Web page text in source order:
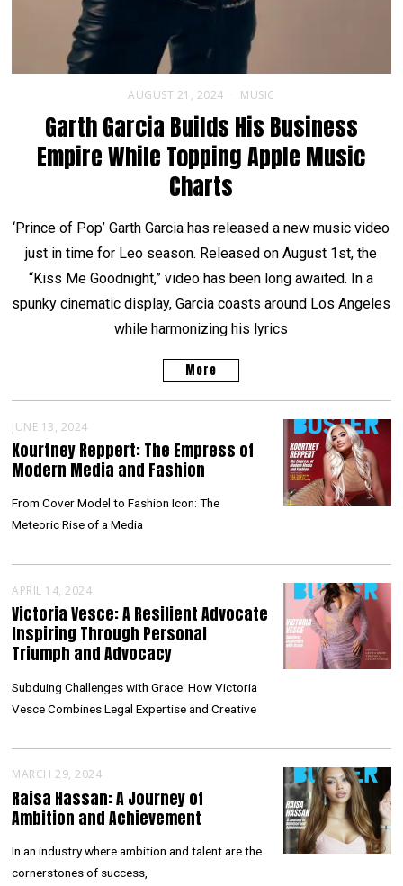
AUGUST 21, 2024 MUSIC
Garth Garcia Builds His Business
Empire While Topping Apple Music
Charts
‘Prince of Pop’ Garth Garcia has released a new music video
just in time for Leo season. Released on August 1st, the
“Kiss Me Goodnight,” video has been long awaited. In a
spunky cinematic display, Garcia coasts around Los Angeles
while harmonizing his lyrics
More
JUNE 13, 2024
Kourtney Reppert: The Empress of
Modern Media and Fashion
From Cover Model to Fashion Icon: The
Meteoric Rise of a Media
APRIL 14, 2024
Victoria Vesce: A Resilient Advocate
Inspiring Through Personal
Triumph and Advocacy
Subduing Challenges with Grace: How Victoria
Vesce Combines Legal Expertise and Creative
MARCH 29, 2024
Raisa Hassan: A Journey of
Ambition and Achievement
In an industry where ambition and talent are the
cornerstones of success,